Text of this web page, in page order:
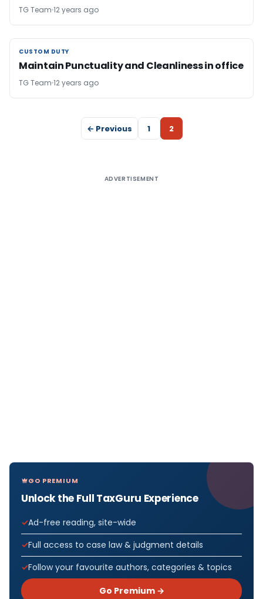
TG Team 12 years ago
CUSTOM DUTY
CUSTOM DUTY
Maintain Punctuality and Cleanliness in office
TG Team 12 years ago
← Previous 1 2
ADVERTISEMENT
GO PREMIUM
Unlock the Full TaxGuru Experience
Ad-free reading, site-wide
Full access to case law & judgment details
Follow your favourite authors, categories & topics
Go Premium →